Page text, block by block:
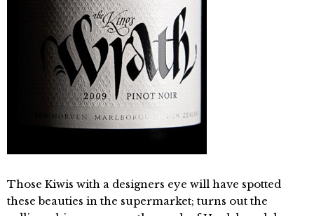
Those Kiwis with a designers eye will have spotted
these beauties in the supermarket; turns out the